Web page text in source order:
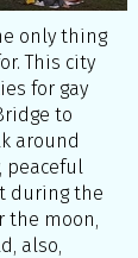
only thing
This city
for gay
to
around
peaceful
during the
the moon,
also,